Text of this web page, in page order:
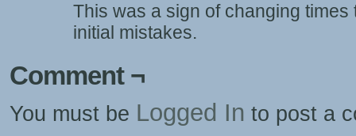
This was a sign of changing
initial mistakes.
Comment ¬
You must be Logged In to post a